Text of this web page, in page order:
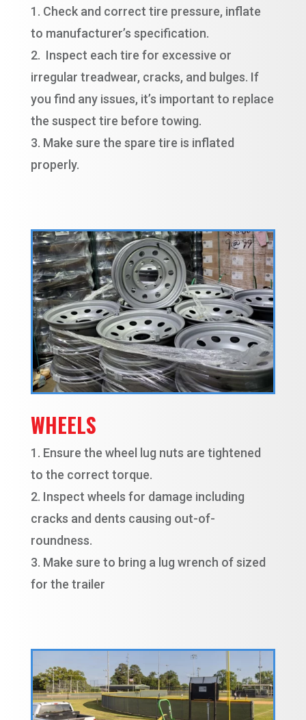
Check and correct tire pressure, inflate
to manufacturer’s specification.
Inspect each tire for excessive or
irregular treadwear, cracks, and bulges. If
you find any issues, it’s important to replace
the suspect tire before towing.
Make sure the spare tire is inflated
properly.
WHEELS
Ensure the wheel lug nuts are tightened
to the correct torque.
Inspect wheels for damage including
cracks and dents causing out-of-
roundness.
Make sure to bring a lug wrench of sized
for the trailer